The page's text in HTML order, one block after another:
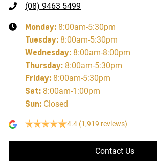
(08) 9463 5499
Monday: 8:00am-5:30pm
Tuesday: 8:00am-5:30pm
Wednesday: 8:00am-8:00pm
Thursday: 8:00am-5:30pm
Friday: 8:00am-5:30pm
Sat: 8:00am-1:00pm
Sun: Closed
4.4 (1,919 reviews)
Contact Us